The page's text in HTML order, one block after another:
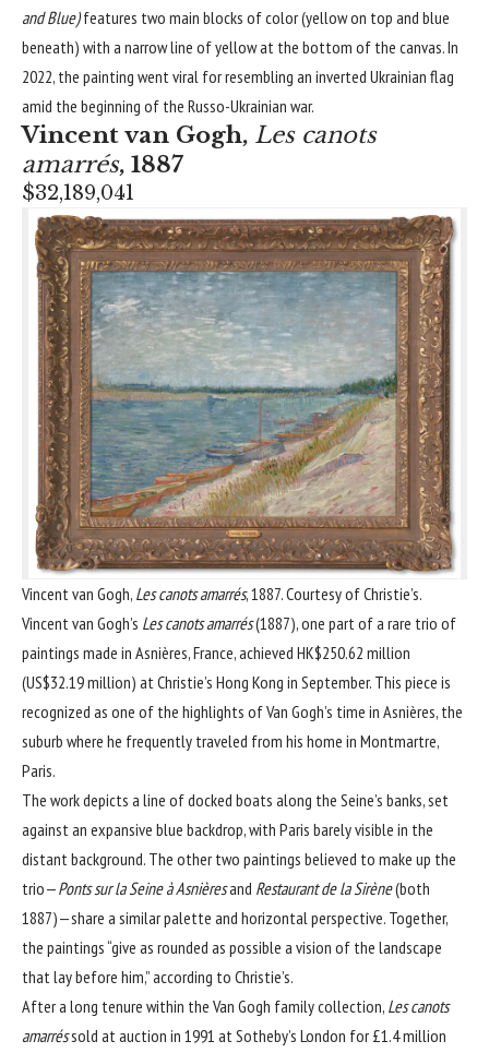
and Blue)features two main blocks of color (yellow on top and blue
beneath) with a narrow line of yellow at the bottom of the canvas. In
2022, the painting went viral for resembling an inverted Ukrainian flag
amid the beginning of the Russo-Ukrainian war.
Vincent van Gogh, Les canots
amarrés, 1887
$32,189,041
Vincent van Gogh, Les canots amarrés, 1887. Courtesy of Christie’s.
Vincent van Gogh’s Les canots amarrés(1887), one part of a rare trio of
paintings made in Asnières, France, achieved HK$250.62 million
(US$32.19 million) at Christie’s Hong Kong in September. This piece is
recognized as one of the highlights of Van Gogh’s time in Asnières, the
suburb where he frequently traveled from his home in Montmartre,
Paris.
The work depicts a line of docked boats along the Seine’s banks, set
against an expansive blue backdrop, with Paris barely visible in the
distant background. The other two paintings believed to make up the
trio—Ponts sur la Seine à Asnièresand Restaurant de la Sirène(both
1887)—share a similar palette and horizontal perspective. Together,
the paintings “give as rounded as possible a vision of the landscape
that lay before him,” according to Christie’s.
After a long tenure within the Van Gogh family collection, Les canots
amarréssold at auction in 1991 at Sotheby’s London for £1.4 million